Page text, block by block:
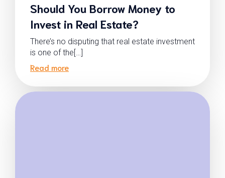
Should You Borrow Money to
Invest in Real Estate?
There’s no disputing that real estate investment
is one of the[…]
Read more